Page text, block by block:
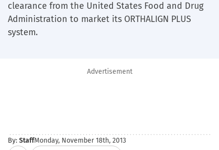
clearance from the United States Food and Drug
Administration to market its ORTHALIGN PLUS
system.
Advertisement
By: StaffMonday, November 18th, 2013